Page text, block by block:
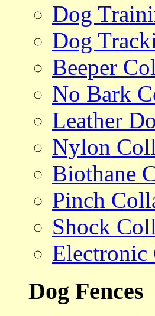
Dog
Dog
Beeper
No Bark
Leather
Nylon
Biothane
Pinch
Shock
Electronic
Dog Fences